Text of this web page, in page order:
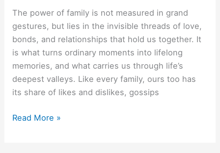
The power of family is not measured in grand
gestures, but lies in the invisible threads of love,
bonds, and relationships that hold us together. It
is what turns ordinary moments into lifelong
memories, and what carries us through life’s
deepest valleys. Like every family, ours too has
its share of likes and dislikes, gossips
Aur
Read More »